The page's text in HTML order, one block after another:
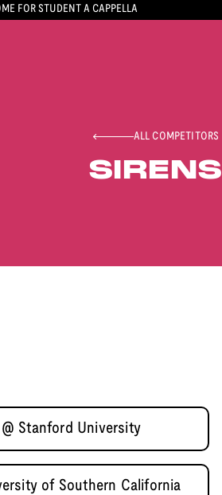
FOR STUDENT A CAPPELLA
ALL COMPETITORS
SIRENS
Stanford University
of Southern California